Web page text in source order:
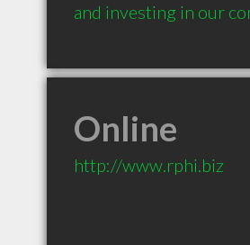
and investing in our
Online
http://www.rphi.biz